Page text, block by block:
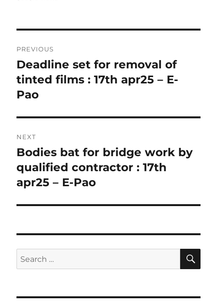
navigation
PREVIOUS
Previous
post:
Deadline set for removal of
tinted films : 17th apr25 – E-
Pao
NEXT
Next
post:
Bodies bat for bridge work by
qualified contractor : 17th
apr25 – E-Pao
Search
for: